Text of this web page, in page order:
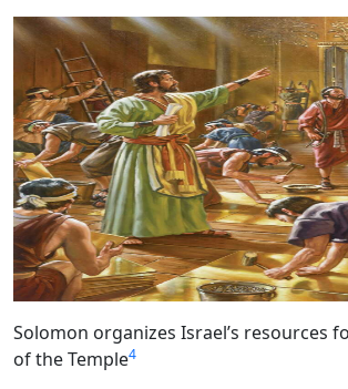
Solomon organizes Israel’s resources
of the Temple4